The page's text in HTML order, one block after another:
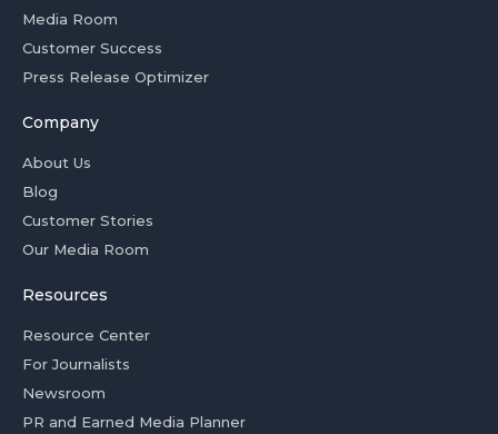
Media Room
Customer Success
Press Release Optimizer
Company
About Us
Blog
Customer Stories
Our Media Room
Resources
Resource Center
For Journalists
Newsroom
PR and Earned Media Planner